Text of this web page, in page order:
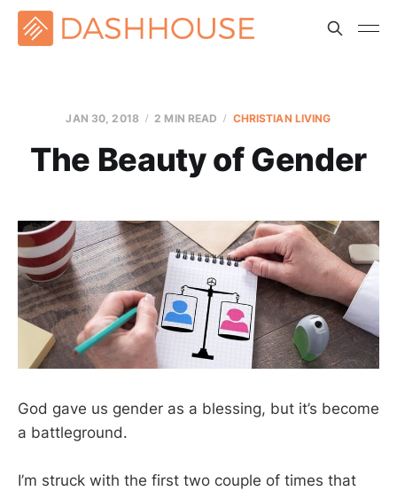
JAN 30, 2018 2 MIN READ CHRISTIAN LIVING
The Beauty of Gender
God gave us gender as a blessing, but it’s become
a battleground.
I’m struck with the first two couple of times that